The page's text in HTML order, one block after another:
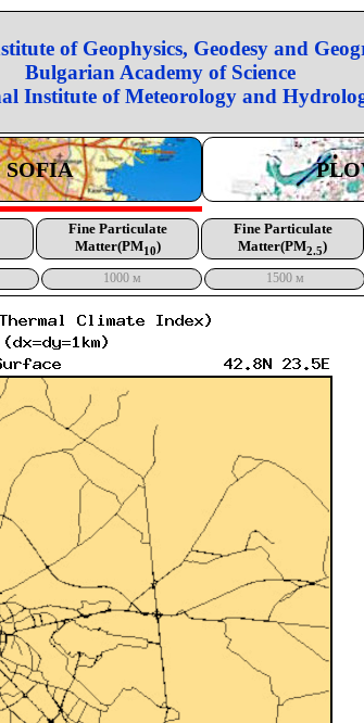
of Geophysics, Geodesy and
Bulgarian Academy of Science
Institute of Meteorology and
SOFIA
Fine Particulate
Matter(PM10)
Fine Particulate
Matter(PM2.5)
1000 м 1500 м